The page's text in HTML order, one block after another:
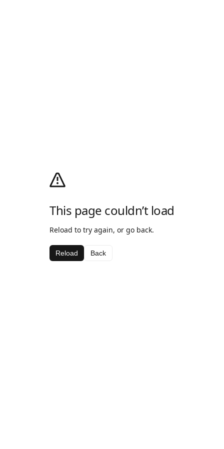
This page couldn’t load
Reload to try again, or go back.
Reload Back